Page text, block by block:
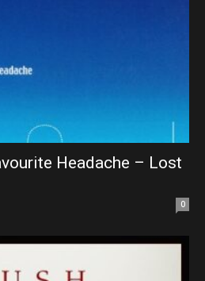
Headache – Lost
0